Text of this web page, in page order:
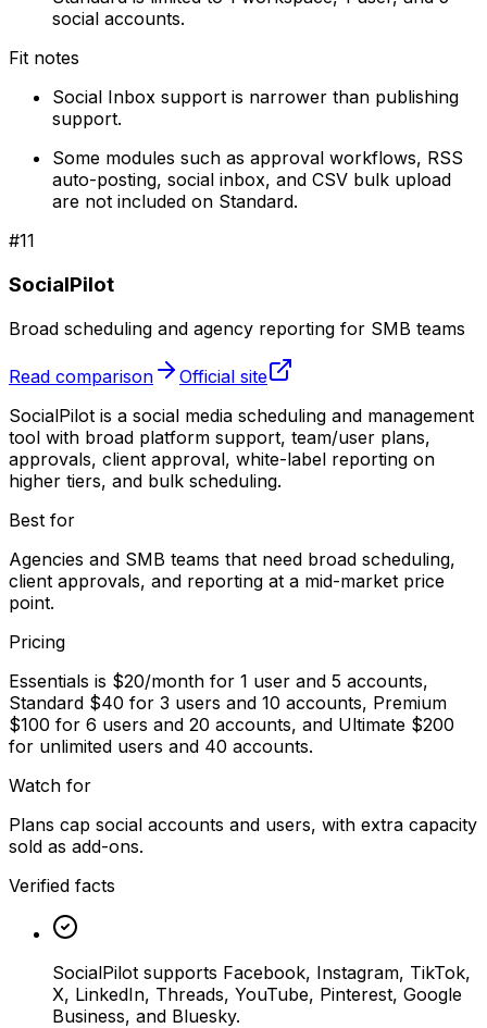
social accounts.
Fit notes
Social Inbox support is narrower than publishing
support.
Some modules such as approval workflows, RSS
auto-posting, social inbox, and CSV bulk upload
are not included on Standard.
#11
SocialPilot
Broad scheduling and agency reporting for SMB teams
Read comparison
Official site
SocialPilot is a social media scheduling and management
tool with broad platform support, team/user plans,
approvals, client approval, white-label reporting on
higher tiers, and bulk scheduling.
Best for
Agencies and SMB teams that need broad scheduling,
client approvals, and reporting at a mid-market price
point.
Pricing
Essentials is $20/month for 1 user and 5 accounts,
Standard $40 for 3 users and 10 accounts, Premium
$100 for 6 users and 20 accounts, and Ultimate $200
for unlimited users and 40 accounts.
Watch for
Plans cap social accounts and users, with extra capacity
sold as add-ons.
Verified facts
SocialPilot supports Facebook, Instagram, TikTok,
X, LinkedIn, Threads, YouTube, Pinterest, Google
Business, and Bluesky.